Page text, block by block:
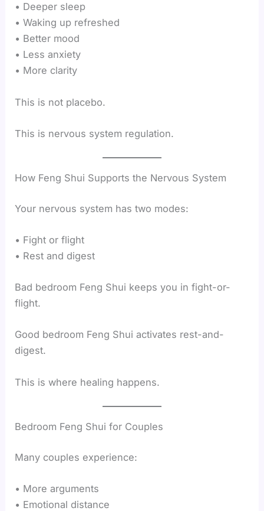
• Deeper sleep
• Waking up refreshed
• Better mood
• Less anxiety
• More clarity
This is not placebo.
This is nervous system regulation.
How Feng Shui Supports the Nervous System
Your nervous system has two modes:
• Fight or flight
• Rest and digest
Bad bedroom Feng Shui keeps you in fight-or-
flight.
Good bedroom Feng Shui activates rest-and-
digest.
This is where healing happens.
Bedroom Feng Shui for Couples
Many couples experience:
• More arguments
• Emotional distance